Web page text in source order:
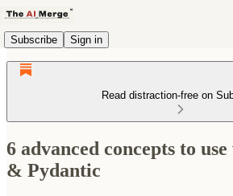
Subscribe Sign in
Read distraction-free on
6 advanced concepts to
& Pydantic